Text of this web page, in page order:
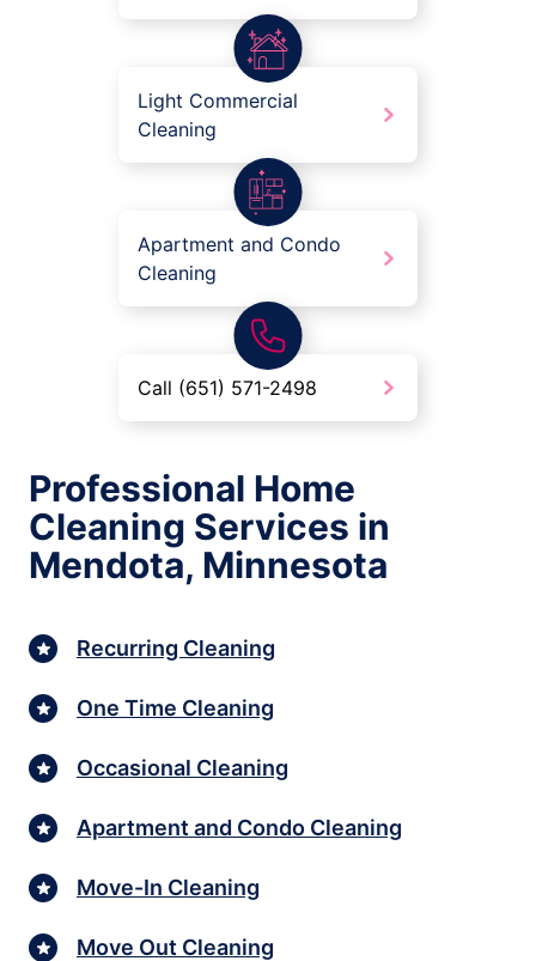
Light Commercial
Cleaning
Apartment and Condo
Cleaning
Call (651) 571-2498
Professional Home
Cleaning Services in
Mendota, Minnesota
Recurring Cleaning
One Time Cleaning
Occasional Cleaning
Apartment and Condo Cleaning
Move-In Cleaning
Move Out Cleaning